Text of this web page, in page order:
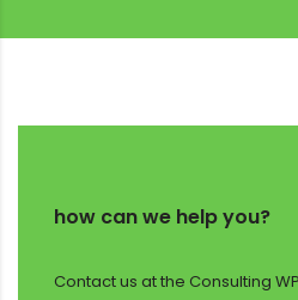
how can we help you?
Contact us at the Consulting